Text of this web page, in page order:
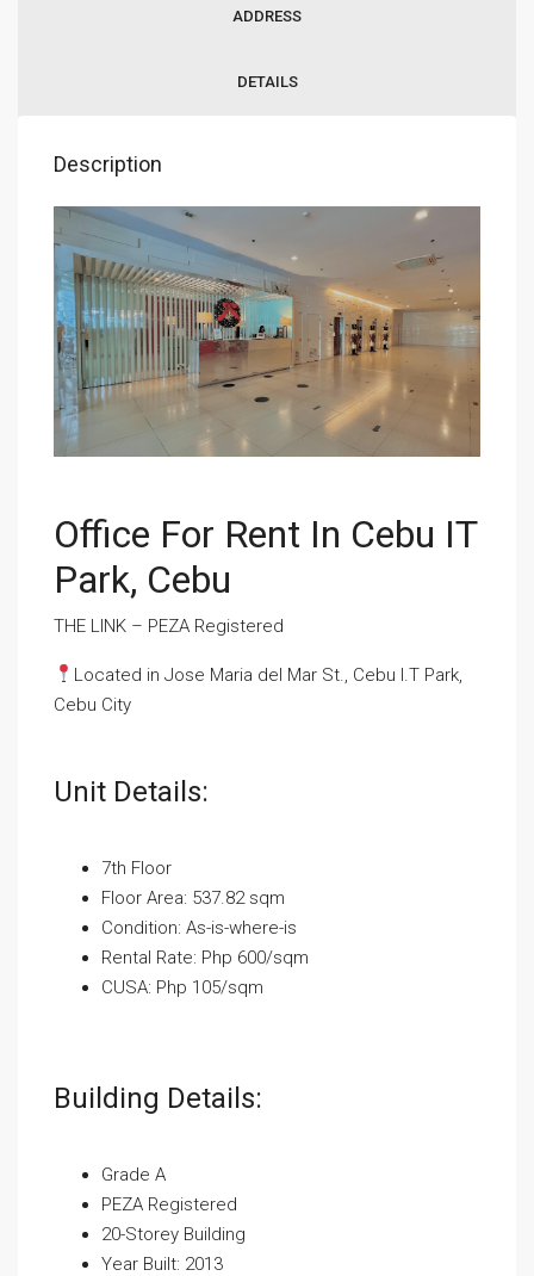
ADDRESS
DETAILS
Description
Office For Rent In Cebu IT
Park, Cebu
THE LINK – PEZA Registered
Located in Jose Maria del Mar St., Cebu I.T Park,
Cebu City
Unit Details:
7th Floor
Floor Area: 537.82 sqm
Condition: As-is-where-is
Rental Rate: Php 600/sqm
CUSA: Php 105/sqm
Building Details:
Grade A
PEZA Registered
20-Storey Building
Year Built: 2013